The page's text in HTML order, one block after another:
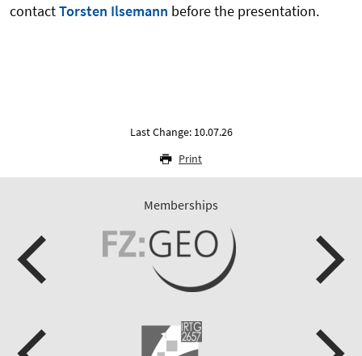
contactTorsten Ilsemann before the presentation.
Last Change: 10.07.26
Print
Memberships